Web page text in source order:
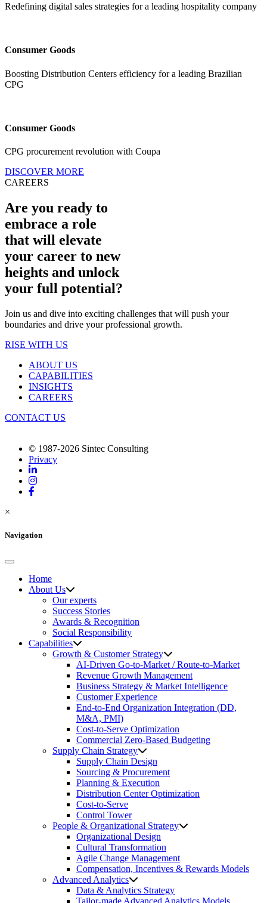
Redefining digital sales strategies for a leading hospitality company
Consumer Goods
Boosting Distribution Centers efficiency for a leading Brazilian
CPG
Consumer Goods
CPG procurement revolution with Coupa
DISCOVER MORE
CAREERS
Are you ready to
embrace a role
that will elevate
your career to new
heights and unlock
your full potential?
Join us and dive into exciting challenges that will push your
boundaries and drive your professional growth.
RISE WITH US
ABOUT US
CAPABILITIES
INSIGHTS
CAREERS
CONTACT US
© 1987-2026 Sintec Consulting
Privacy
×
Navigation
Home
About Us
Our experts
Success Stories
Awards & Recognition
Social Responsibility
Capabilities
Growth & Customer Strategy
AI-Driven Go-to-Market / Route-to-Market
Revenue Growth Management
Business Strategy & Market Intelligence
Customer Experience
End-to-End Organization Integration (DD,
M&A, PMI)
Cost-to-Serve Optimization
Commercial Zero-Based Budgeting
Supply Chain Strategy
Supply Chain Design
Sourcing & Procurement
Planning & Execution
Distribution Center Optimization
Cost-to-Serve
Control Tower
People & Organizational Strategy
Organizational Design
Cultural Transformation
Agile Change Management
Compensation, Incentives & Rewards Models
Advanced Analytics
Data & Analytics Strategy